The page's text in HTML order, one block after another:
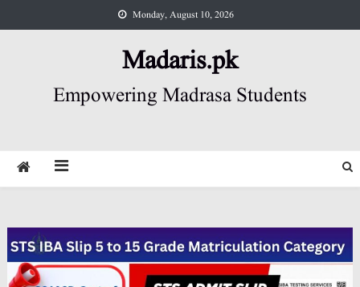
to
Monday, August 10, 2026
Madaris.pk
Empowering Madrasa Students